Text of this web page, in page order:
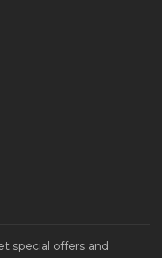
special offers and